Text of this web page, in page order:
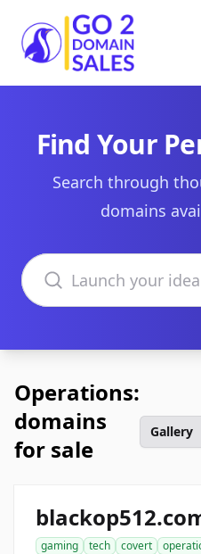
Go2DomainSales
Find Your
Search through
domains
Search domains
Operations:
domains
for sale
Gallery
gaming tech covert